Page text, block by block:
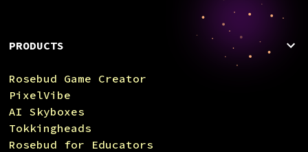
PRODUCTS
Rosebud Game Creator
PixelVibe
AI Skyboxes
Tokkingheads
Rosebud for Educators